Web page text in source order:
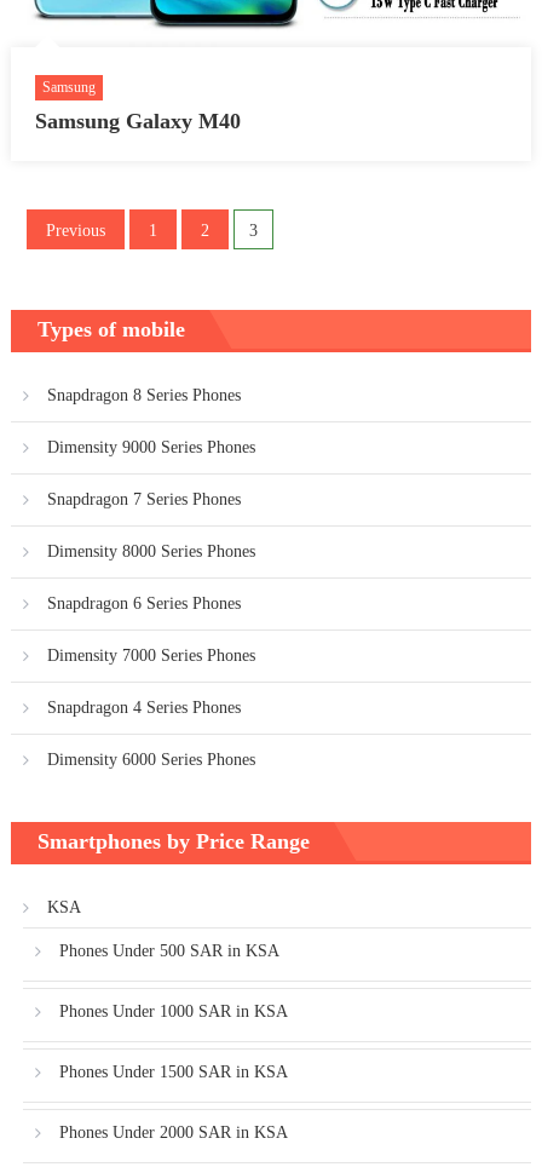
Samsung
Samsung Galaxy M40
Posts
pagination
Previous 1 2 3
Types of mobile
Snapdragon 8 Series Phones
Dimensity 9000 Series Phones
Snapdragon 7 Series Phones
Dimensity 8000 Series Phones
Snapdragon 6 Series Phones
Dimensity 7000 Series Phones
Snapdragon 4 Series Phones
Dimensity 6000 Series Phones
Smartphones by Price Range
KSA
Phones Under 500 SAR in KSA
Phones Under 1000 SAR in KSA
Phones Under 1500 SAR in KSA
Phones Under 2000 SAR in KSA